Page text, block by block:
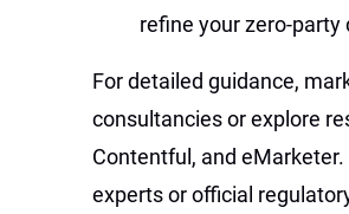
refine your zero-
For detailed guidance,
consultancies or explore
Contentful, and
experts or official